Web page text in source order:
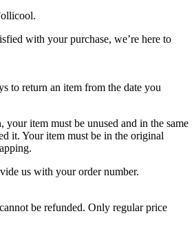
with your purchase, we’re here to
to return an item from the date you
your item must be unused and in the same
it. Your item must be in the original
us with your order number.
be refunded. Only regular price